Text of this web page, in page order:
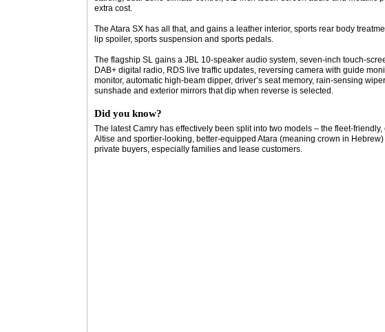
extra cost.
The Atara SX has all that, and gains a leather interior, sports rear body
lip spoiler, sports suspension and sports pedals.
The flagship SL gains a JBL 10-speaker audio system, seven-inch touch-
DAB+ digital radio, RDS live traffic updates, reversing camera with guide
monitor, automatic high-beam dipper, driver’s seat memory, rain-sensing
sunshade and exterior mirrors that dip when reverse is selected.
Did you know?
The latest Camry has effectively been split into two models – the fleet-friendly,
Altise and sportier-looking, better-equipped Atara (meaning crown in
private buyers, especially families and lease customers.